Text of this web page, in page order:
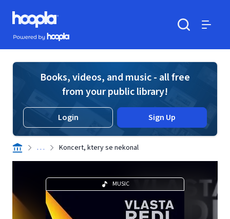
Skip to main content
Hoopla logo
Powered by Hoopla
Books, videos, and music - all free
from your public library!
Login Sign Up
. . . Koncert, ktery se nekonal
MUSIC